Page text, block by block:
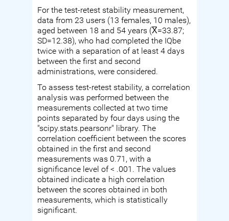
For the test-retest stability measurement,
data from 23 users (13 females, 10 males),
aged between 18 and 54 years (X̅=33.87;
SD=12.38), who had completed the IQbe
twice with a separation of at least 4 days
between the first and second
administrations, were considered.
To assess test-retest stability, a correlation
analysis was performed between the
measurements collected at two time
points separated by four days using the
"scipy.stats.pearsonr" library. The
correlation coefficient between the scores
obtained in the first and second
measurements was 0.71, with a
significance level of < .001. The values
obtained indicate a high correlation
between the scores obtained in both
measurements, which is statistically
significant.